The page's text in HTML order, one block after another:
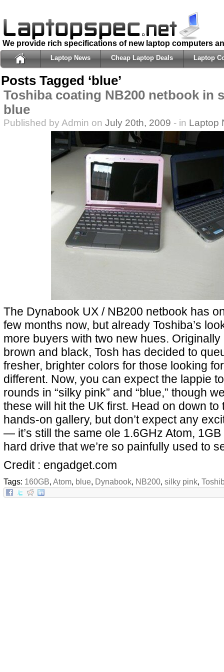
We provide rich specifications of new laptop computers
Laptop News Cheap Laptop Deals Laptop
Posts Tagged ‘blue’
Toshiba coating NB200 netbook in
blue
Published by Admin on July 20th, 2009 - in Laptop
The Dynabook UX / NB200 netbook has
few months now, but already Toshiba’s
more buyers with two new hues.
brown and black, Tosh has decided to
fresher, brighter colors for those looking
different. Now, you can expect the lappie
rounds in “silky pink” and “blue,” though
these will hit the UK first. Head on down to
hands-on gallery, but don’t expect any
— it’s still the same ole 1.6GHz Atom,
hard drive that we’re so painfully used to
Credit : engadget.com
Tags: 160GB, Atom, blue, Dynabook, NB200, silky pink,